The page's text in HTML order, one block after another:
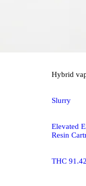
Hybrid
Slurry
Elevated
Resin
THC